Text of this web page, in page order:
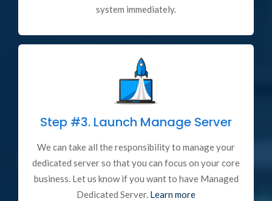
system immediately.
Step #3. Launch Manage Server
We can take all the responsibility to manage your
dedicated server so that you can focus on your core
business. Let us know if you want to have Managed
Dedicated Server. Learn more